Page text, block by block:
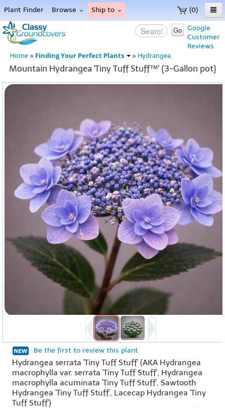
(0)
Plant Finder Browse Ship to
Home
Menu
Google
Customer
Reviews
Go
Home » Finding Your Perfect Plants » Hydrangea
Mountain Hydrangea 'Tiny Tuff Stuff™' {3-Gallon pot}
Be the first to review this plant
Hydrangea serrata 'Tiny Tuff Stuff' (AKA Hydrangea
macrophylla var. serrata 'Tiny Tuff Stuff', Hydrangea
macrophylla acuminata 'Tiny Tuff Stuff', Sawtooth
Hydrangea 'Tiny Tuff Stuff', Lacecap Hydrangea 'Tiny
Tuff Stuff')